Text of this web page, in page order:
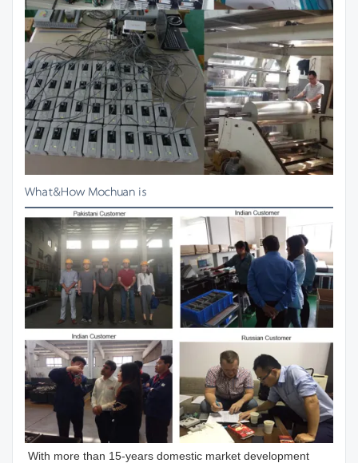
What&How Mochuan is
With more than 15-years domestic market development